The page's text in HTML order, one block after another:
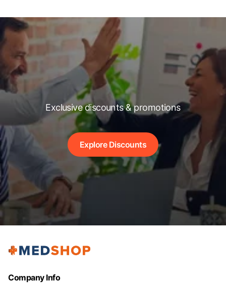
Exclusive discounts & promotions
Explore Discounts
Company Info